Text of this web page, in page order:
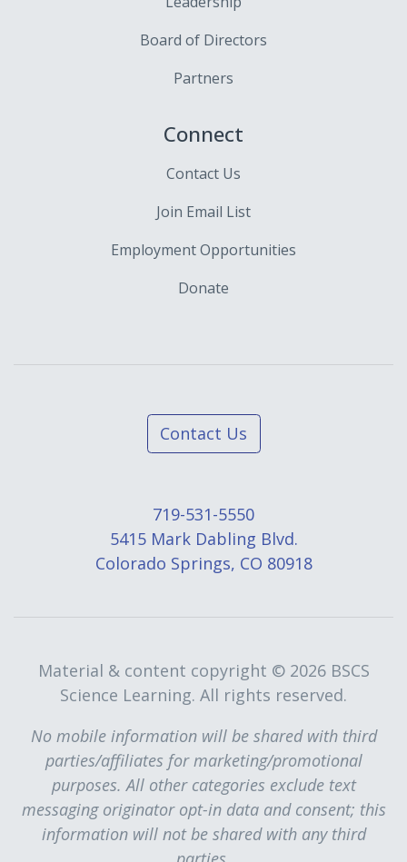
Board of Directors
Partners
Connect
Contact Us
Join Email List
Employment Opportunities
Donate
Contact Us
719-531-5550
5415 Mark Dabling Blvd.
Colorado Springs, CO 80918
Material & content copyright © 2026 BSCS
Science Learning. All rights reserved.
No mobile information will be shared with third
parties/affiliates for marketing/promotional
purposes. All other categories exclude text
messaging originator opt-in data and consent; this
information will not be shared with any third